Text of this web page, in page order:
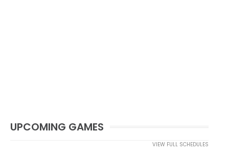
UPCOMING GAMES
VIEW FULL SCHEDULES